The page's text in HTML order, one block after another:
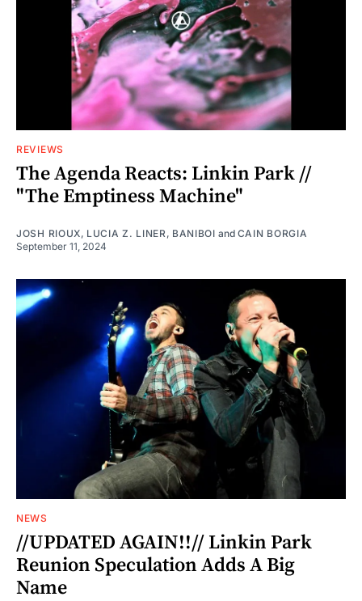
REVIEWS
The Agenda Reacts: Linkin Park //
"The Emptiness Machine"
JOSH RIOUX, LUCIA Z. LINER , BANIBOI and CAIN BORGIA
September 11, 2024
NEWS
//UPDATED AGAIN!!// Linkin Park
Reunion Speculation Adds A Big
Name